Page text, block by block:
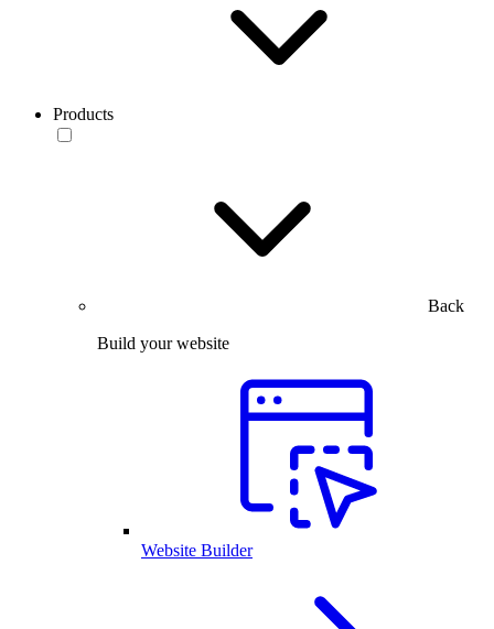
Products
Back
Build your website
Website Builder